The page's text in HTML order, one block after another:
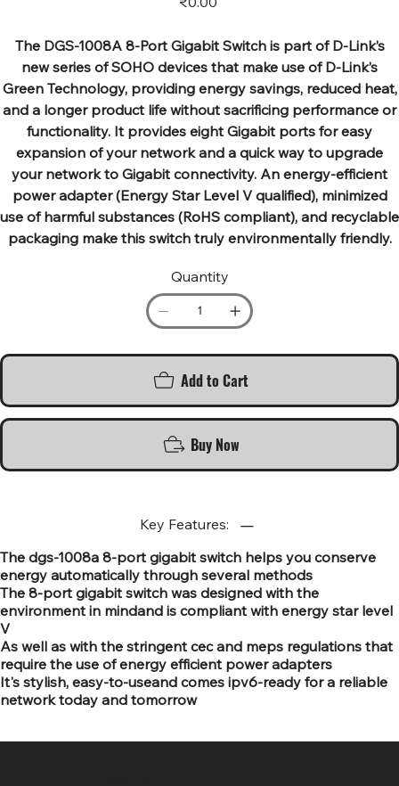
The DGS-1008A 8-Port Gigabit Switch is part of D-Link’s
new series of SOHO devices that make use of D-Link’s
Green Technology, providing energy savings, reduced heat,
and a longer product life without sacrificing performance or
functionality. It provides eight Gigabit ports for easy
expansion of your network and a quick way to upgrade
your network to Gigabit connectivity. An energy-efficient
power adapter (Energy Star Level V qualified), minimized
use of harmful substances (RoHS compliant), and recyclable
packaging make this switch truly environmentally friendly.
Quantity
Add to Cart
Buy Now
Key Features:
The dgs-1008a 8-port gigabit switch helps you conserve
energy automatically through several methods
The 8-port gigabit switch was designed with the
environment in mindand is compliant with energy star level
V
As well as with the stringent cec and meps regulations that
require the use of energy efficient power adapters
It's stylish, easy-to-useand comes ipv6-ready for a reliable
network today and tomorrow